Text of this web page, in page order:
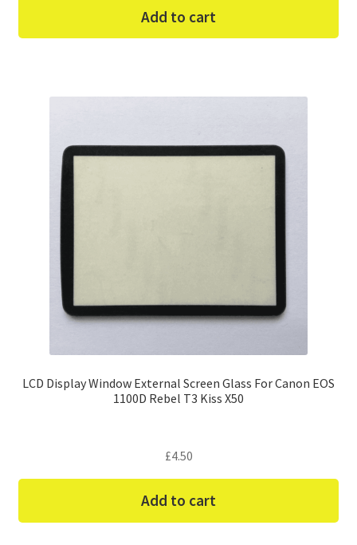
Add to cart
LCD Display Window External Screen Glass For Canon EOS
1100D Rebel T3 Kiss X50
£4.50
Add to cart